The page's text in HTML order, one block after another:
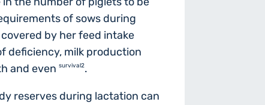
of sows during
by her feed intake
deficiency, milk production
and even survival2.
reserves during lactation can